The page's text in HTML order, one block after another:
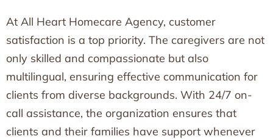
At All Heart Homecare Agency, customer
satisfaction is a top priority. The caregivers are not
only skilled and compassionate but also
multilingual, ensuring effective communication for
clients from diverse backgrounds. With 24/7 on-
call assistance, the organization ensures that
clients and their families have support whenever